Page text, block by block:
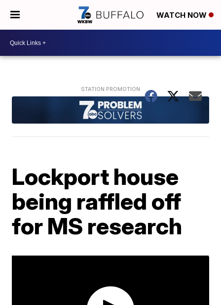
WATCH NOW
Lockport house
being raffled off
for MS research